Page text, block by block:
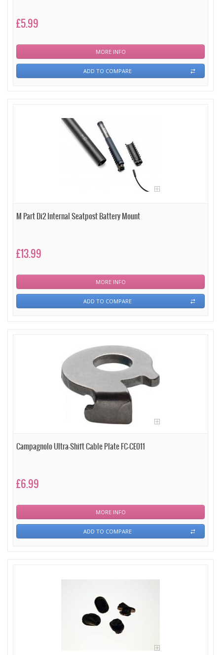
£5.99
MORE INFO
ADD TO COMPARE
M Part Di2 Internal Seatpost Battery Mount
£13.99
MORE INFO
ADD TO COMPARE
Campagnolo Ultra-Shift Cable Plate FC-CE011
£6.99
MORE INFO
ADD TO COMPARE